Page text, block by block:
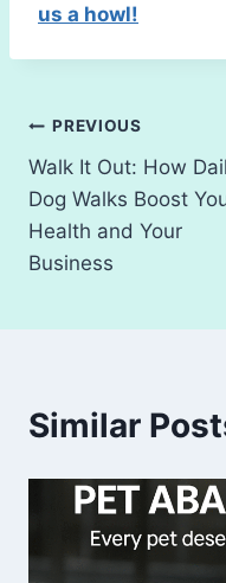
us a howl!
Post
navigation
PREVIOUS
Walk It Out: How
Dog Walks Boost
Health and Your
Business
Similar